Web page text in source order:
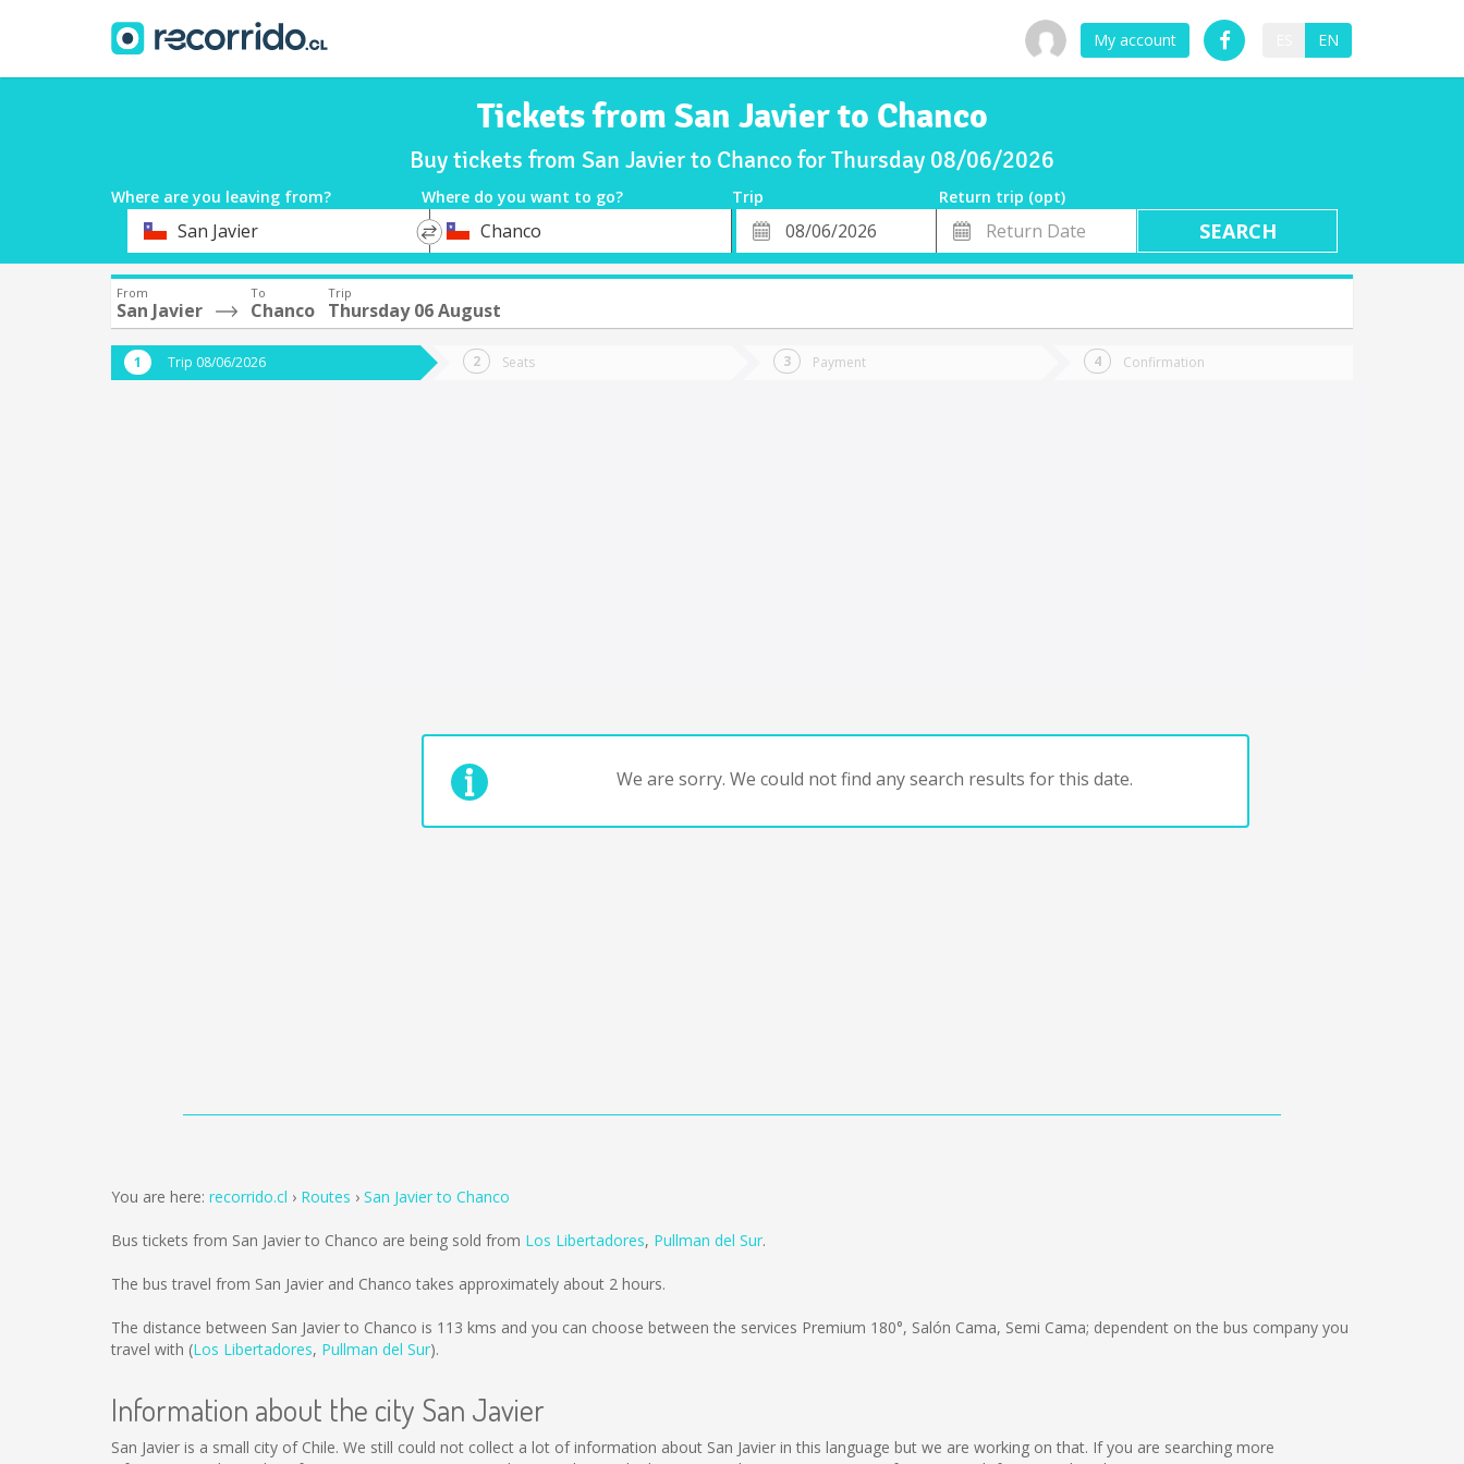
My account EN
Tickets from San Javier to Chanco
Buy tickets from San Javier to Chanco for Thursday 08/06/2026
Where are you leaving from? Where do you want to go? Trip
Return trip (opt)
DepartureSan Javier
*
Destination
Chanco
Departure
Date
Return
Date
From
San Javier
To
Chanco
Trip
Thursday 06 August
Trip 08/06/2026 Seats Payment Confirmation
We are sorry. We could not find any search results for this date.
You are here: recorrido.cl Routes San Javier to Chanco
Bus tickets from San Javier to Chanco are being sold from Los Libertadores, Pullman del Sur.
The bus travel from San Javier and Chanco takes approximately about 2 hours.
The distance between San Javier to Chanco is 113 kms and you can choose between the services Premium 180°, Salón Cama, Semi Cama; dependent on the bus company you
travel with (Los Libertadores, Pullman del Sur).
Information about the city San Javier
San Javier is a small city of Chile. We still could not collect a lot of information about San Javier in this language but we are working on that. If you are searching more